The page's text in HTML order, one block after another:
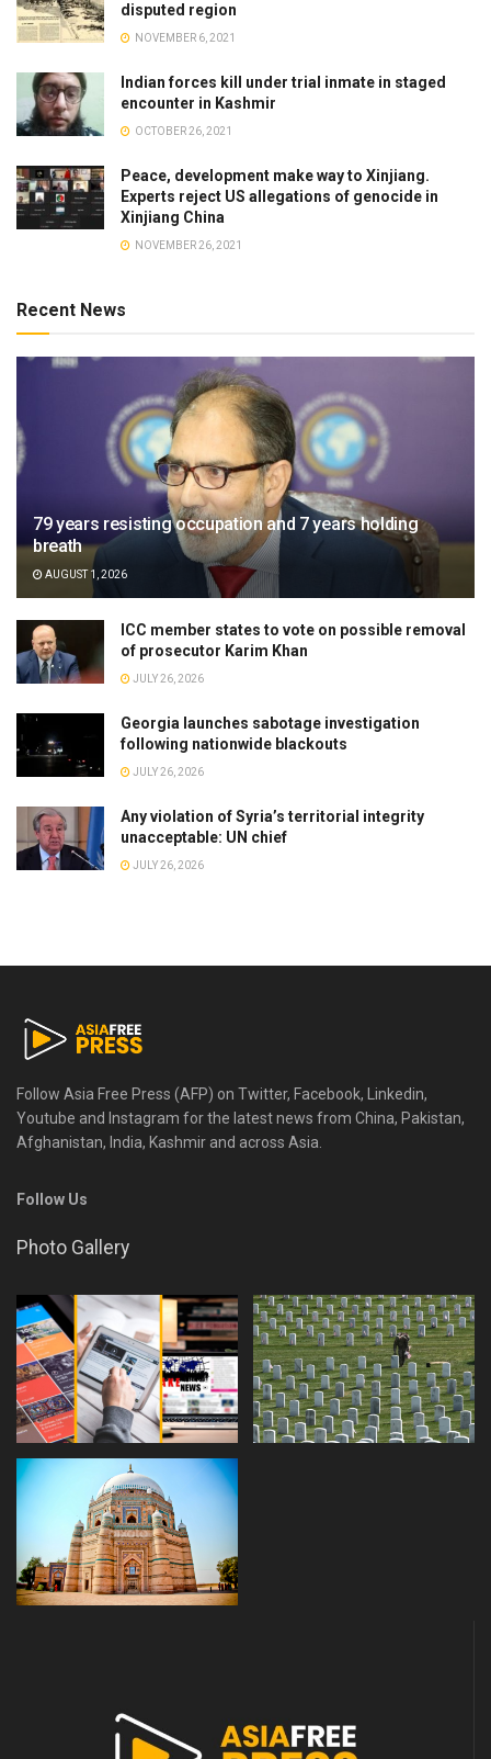
disputed region
NOVEMBER 6, 2021
Indian forces kill under trial inmate in staged
encounter in Kashmir
OCTOBER 26, 2021
Peace, development make way to Xinjiang.
Experts reject US allegations of genocide in
Xinjiang China
NOVEMBER 26, 2021
Recent News
79 years resisting occupation and 7 years holding
breath
AUGUST 1, 2026
ICC member states to vote on possible removal
of prosecutor Karim Khan
JULY 26, 2026
Georgia launches sabotage investigation
following nationwide blackouts
JULY 26, 2026
Any violation of Syria’s territorial integrity
unacceptable: UN chief
JULY 26, 2026
Follow Asia Free Press (AFP) on Twitter, Facebook, Linkedin,
Youtube and Instagram for the latest news from China, Pakistan,
Afghanistan, India, Kashmir and across Asia.
Follow Us
Photo Gallery